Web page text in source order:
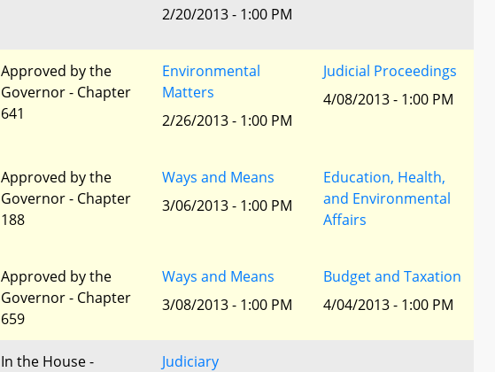
2/20/2013 - 1:00 PM
Approved by the
Governor - Chapter
641
Environmental
Matters
2/26/2013 - 1:00 PM
Judicial Proceedings
4/08/2013 - 1:00 PM
Approved by the
Governor - Chapter
188
Ways and Means
3/06/2013 - 1:00 PM
Education, Health,
and Environmental
Affairs
Approved by the
Governor - Chapter
659
Ways and Means
3/08/2013 - 1:00 PM
Budget and Taxation
4/04/2013 - 1:00 PM
In the House -
Judiciary